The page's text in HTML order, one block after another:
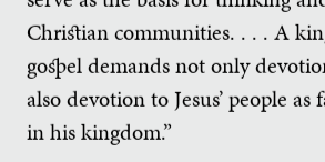
Christian communities. . . . A
gospel demands not only
also devotion to Jesus’ people
in his kingdom.”